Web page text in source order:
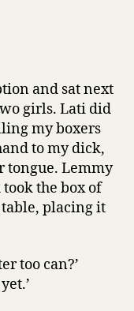
and sat next
girls. Lati did
my boxers
to my dick,
tongue. Lemmy
the box of
placing it
too can?’